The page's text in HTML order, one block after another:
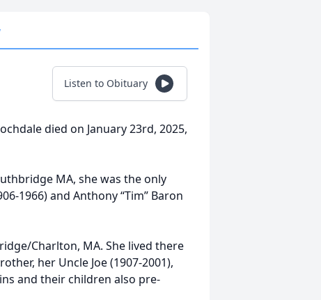
Listen to Obituary
died on January 23rd, 2025,
MA, she was the only
1966) and Anthony “Tim” Baron
Charlton, MA. She lived there
her Uncle Joe (1907-2001),
and their children also pre-